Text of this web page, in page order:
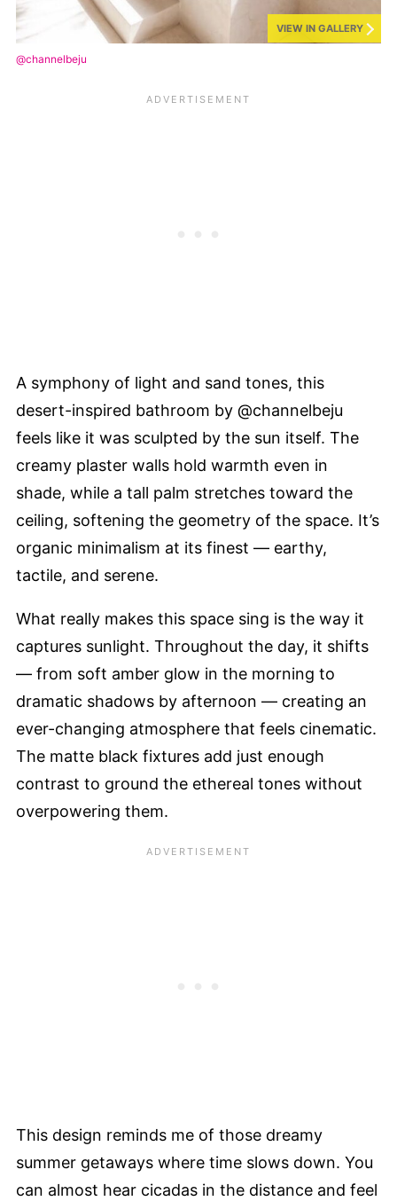
VIEW IN GALLERY
@channelbeju
A symphony of light and sand tones, this
desert-inspired bathroom by @channelbeju
feels like it was sculpted by the sun itself. The
creamy plaster walls hold warmth even in
shade, while a tall palm stretches toward the
ceiling, softening the geometry of the space. It’s
organic minimalism at its finest — earthy,
tactile, and serene.
What really makes this space sing is the way it
captures sunlight. Throughout the day, it shifts
— from soft amber glow in the morning to
dramatic shadows by afternoon — creating an
ever-changing atmosphere that feels cinematic.
The matte black fixtures add just enough
contrast to ground the ethereal tones without
overpowering them.
This design reminds me of those dreamy
summer getaways where time slows down. You
can almost hear cicadas in the distance and feel